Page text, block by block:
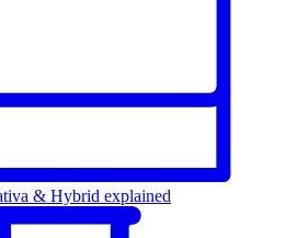
& Hybrid explained